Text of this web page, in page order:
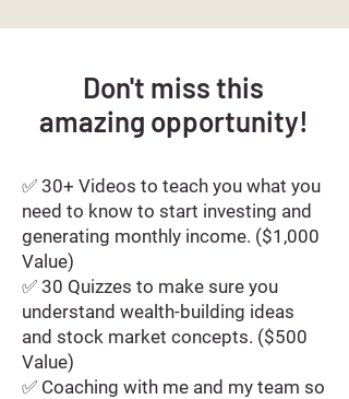
Don't miss this
amazing opportunity!
✅ 30+ Videos to teach you what you
need to know to start investing and
generating monthly income. ($1,000
Value)
✅ 30 Quizzes to make sure you
understand wealth-building ideas
and stock market concepts. ($500
Value)
✅ Coaching with me and my team so